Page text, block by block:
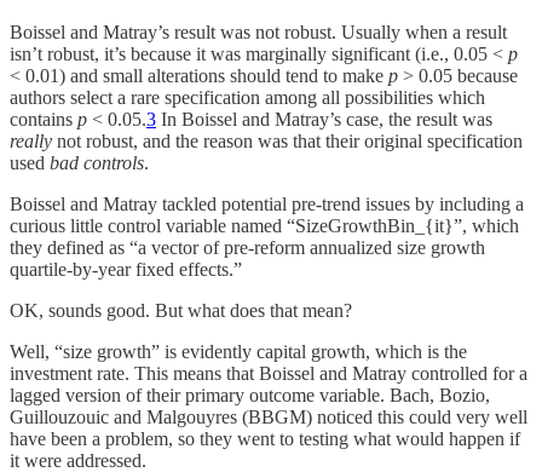
Boissel and Matray’s result was not robust. Usually when a result
isn’t robust, it’s because it was marginally significant (i.e., 0.05 < p
< 0.01) and small alterations should tend to make p > 0.05 because
authors select a rare specification among all possibilities which
contains p < 0.05.3 In Boissel and Matray’s case, the result was
really not robust, and the reason was that their original specification
used bad controls.
Boissel and Matray tackled potential pre-trend issues by including a
curious little control variable named “SizeGrowthBin_{it}”, which
they defined as “a vector of pre-reform annualized size growth
quartile-by-year fixed effects.”
OK, sounds good. But what does that mean?
Well, “size growth” is evidently capital growth, which is the
investment rate. This means that Boissel and Matray controlled for a
lagged version of their primary outcome variable. Bach, Bozio,
Guillouzouic and Malgouyres (BBGM) noticed this could very well
have been a problem, so they went to testing what would happen if
it were addressed.